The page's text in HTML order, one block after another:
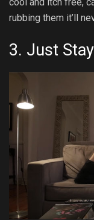
rubbing them it’ll
3. Just